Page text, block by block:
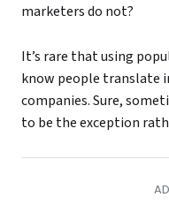
marketers do not?
It’s rare that using
know people translate
companies. Sure,
to be the exception